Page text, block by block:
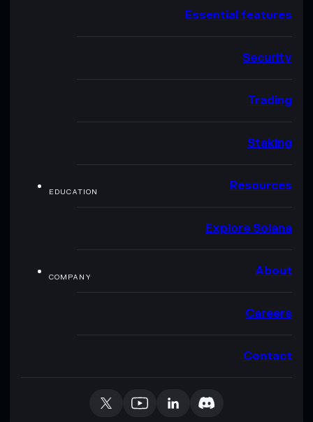
Essential features
Security
Trading
Staking
EDUCATION Resources
Explore Solana
COMPANY About
Careers
Contact